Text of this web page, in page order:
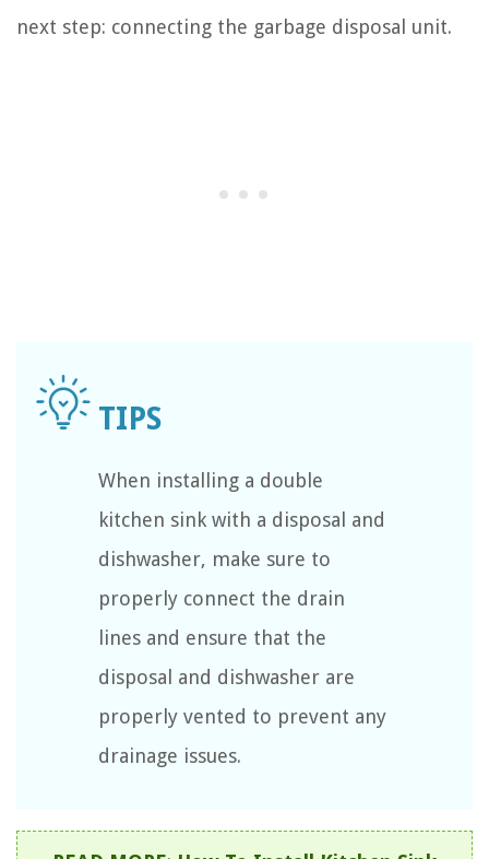
next step: connecting the garbage disposal unit.
When installing a double
kitchen sink with a disposal and
dishwasher, make sure to
properly connect the drain
lines and ensure that the
disposal and dishwasher are
properly vented to prevent any
drainage issues.